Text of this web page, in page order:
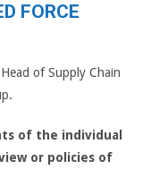
FORCE
of Supply Chain
of the individual
or policies of